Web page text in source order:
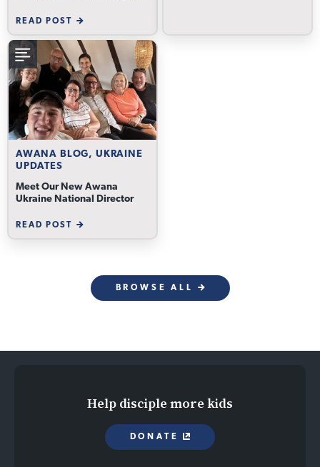
READ POST
AWANA BLOG, UKRAINE
UPDATES
Meet Our New Awana
Ukraine National Director
READ POST
BROWSE ALL
Help disciple more kids
DONATE